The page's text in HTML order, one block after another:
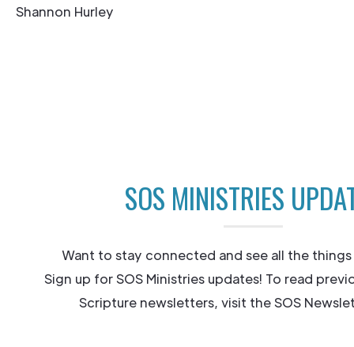
Shannon Hurley
SOS MINISTRIES
Want to stay connected and see all the
Sign up for SOS Ministries updates! To read
Scripture newsletters, visit the SOS